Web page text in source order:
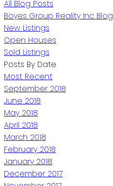
All Blog Posts
Boyes Group Reality Inc Blog
New Listings
Open Houses
Sold Listings
Posts By Date
Most Recent
September 2018
June 2018
May 2018
April 2018
March 2018
February 2018
January 2018
December 2017